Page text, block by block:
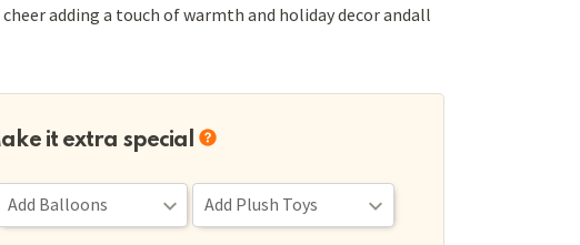
adding a touch of warmth and holiday decor andall
it extra special